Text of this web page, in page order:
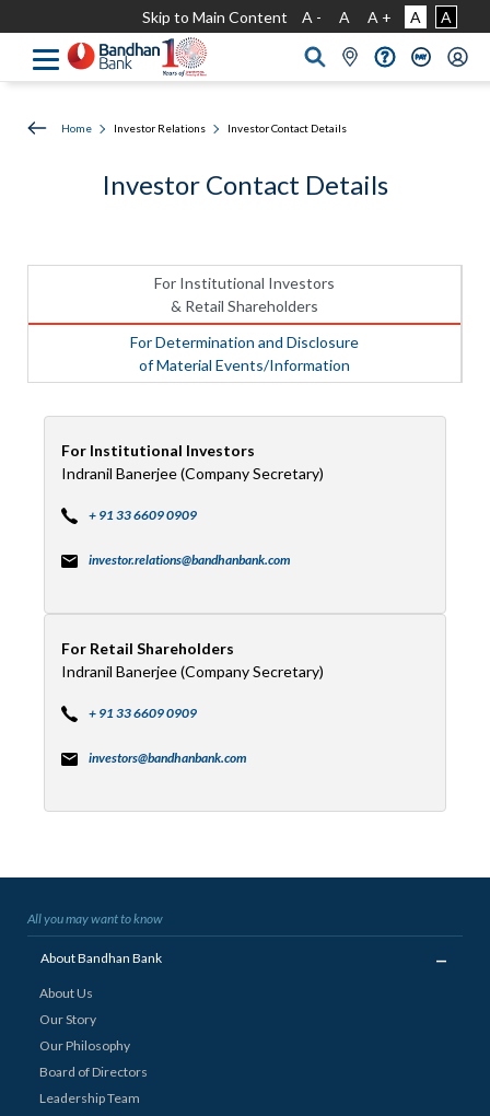
Skip to Main Content A - A A + A A
Home Investor Relations Investor Contact Details
Investor Contact Details
For Institutional Investors
& Retail Shareholders
For Determination and Disclosure
of Material Events/Information
For Institutional Investors
Indranil Banerjee (Company Secretary)
+ 91 33 6609 0909
investor.relations@bandhanbank.com
For Retail Shareholders
Indranil Banerjee (Company Secretary)
+ 91 33 6609 0909
investors@bandhanbank.com
All you may want to know
About Bandhan Bank
About Us
Our Story
Our Philosophy
Board of Directors
Leadership Team